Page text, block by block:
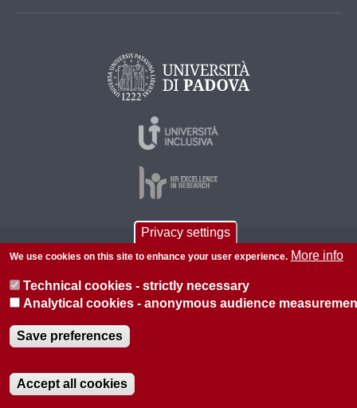
© 2026 Università di Padova - Tutti i diritti riservati
About this site Privacy
Privacy settings
We use cookies on this site to enhance your user experience. More info
Technical cookies - strictly necessary
Analytical cookies - anonymous audience
Save preferences
Accept all cookies